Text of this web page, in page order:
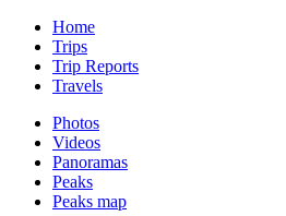
Home
Trips
Trip Reports
Travels
Photos
Videos
Panoramas
Peaks
Peaks map